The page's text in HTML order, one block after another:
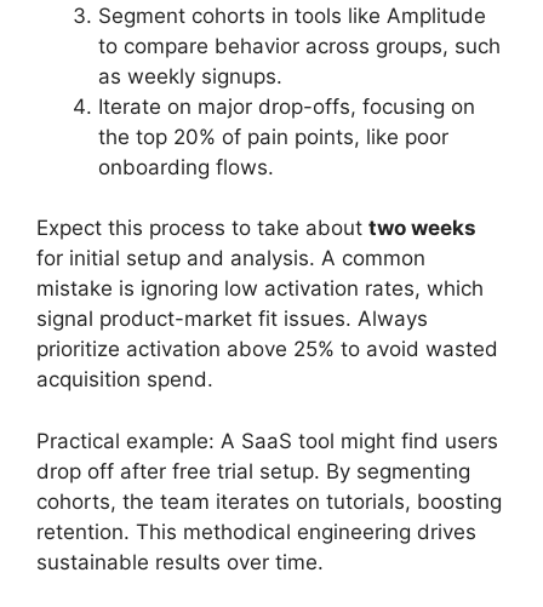
Segment cohorts in tools like Amplitude
to compare behavior across groups, such
as weekly signups.
Iterate on major drop-offs, focusing on
the top 20% of pain points, like poor
onboarding flows.
Expect this process to take about two weeks
for initial setup and analysis. A common
mistake is ignoring low activation rates, which
signal product-market fit issues. Always
prioritize activation above 25% to avoid wasted
acquisition spend.
Practical example: A SaaS tool might find users
drop off after free trial setup. By segmenting
cohorts, the team iterates on tutorials, boosting
retention. This methodical engineering drives
sustainable results over time.